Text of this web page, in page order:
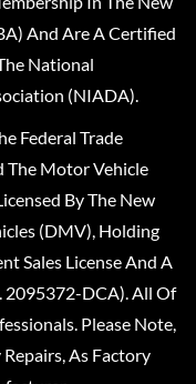
And Are A Certified
National
(NIADA).
Federal Trade
The Motor Vehicle
By The New
(DMV), Holding
Sales License And A
2095372-DCA). All Of
Please Note,
As Factory